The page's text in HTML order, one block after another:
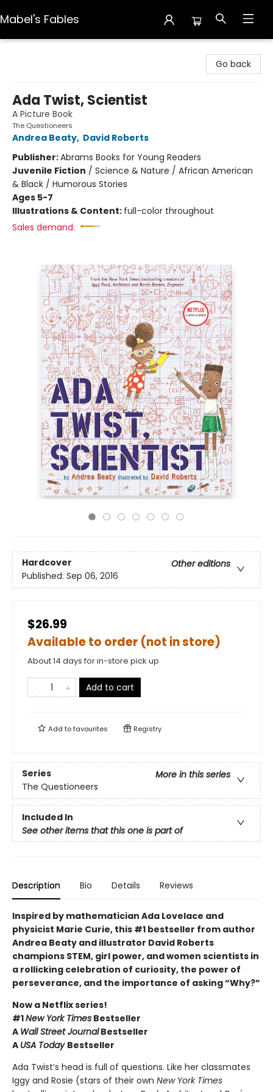
Mabel's Fables
Go back
Ada Twist, Scientist
A Picture Book
The Questioneers
Andrea Beaty, David Roberts
Publisher:Abrams Books for Young Readers
Juvenile Fiction / Science & Nature / African American
& Black / Humorous Stories
Ages 5-7
Illustrations & Content: full-color throughout
Sales demand:
Hardcover
Other editions
Published: Sep 06, 2016
$26.99
Available to order (not in store)
About 14 days for in-store pick up
Add to cart
Add tofavourites Registry
Series
More in this series
The Questioneers
Included In
See other items that this one is part of
Description Bio Details Reviews
Inspired by mathematician Ada Lovelace and
physicist Marie Curie, this #1 bestseller from author
Andrea Beaty and illustrator David Roberts
champions STEM, girl power, and women scientists in
a rollicking celebration of curiosity, the power of
perseverance, and the importance of asking “Why?”
Now a Netflix series!
#1New York Times Bestseller
A Wall Street JournalBestseller
A USA Today Bestseller
Ada Twist’s head is full of questions. Like her classmates
Iggy and Rosie (stars of their own New York Times